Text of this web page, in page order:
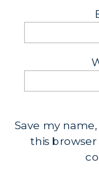
Save my
this